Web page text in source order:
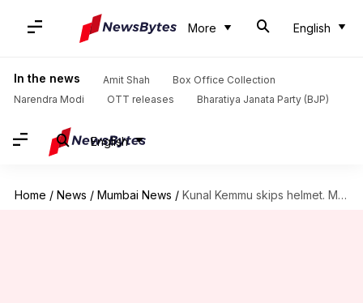
More English
In the news Amit Shah
Box Office Collection
Narendra Modi
OTT releases Bharatiya Janata Party (BJP)
English
Home / News / Mumbai News / Kunal Kemmu skips helmet. Mumbai Police shows him who's boss!